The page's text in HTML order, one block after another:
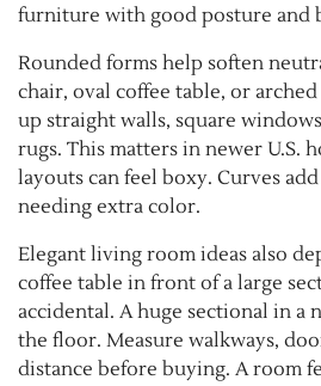
furniture with good posture and
Rounded forms help soften
chair, oval coffee table, or
up straight walls, square
rugs. This matters in newer U.S.
layouts can feel boxy. Curves
needing extra color.
Elegant living room ideas also
coffee table in front of a large
accidental. A huge sectional in a
the floor. Measure walkways,
distance before buying. A room